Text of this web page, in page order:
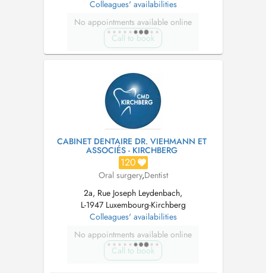
Colleagues' availabilities
No appointments available online
Call to book
CABINET DENTAIRE DR. VIEHMANN ET
ASSOCIÉS - KIRCHBERG
120
Oral surgery,Dentist
2a, Rue Joseph Leydenbach,
L-1947 Luxembourg-Kirchberg
Colleagues' availabilities
No appointments available online
Call to book